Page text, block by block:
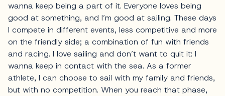
wanna keep being a part of it. Everyone loves being
good at something, and I’m good at sailing. These days
I compete in different events, less competitive and more
on the friendly side; a combination of fun with friends
and racing. I love sailing and don’t want to quit it: I
wanna keep in contact with the sea. As a former
athlete, I can choose to sail with my family and friends,
but with no competition. When you reach that phase,